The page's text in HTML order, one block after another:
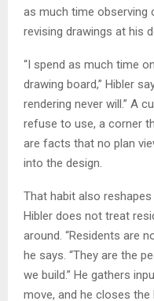
as much time observing
revising drawings at his
“I spend as much time
drawing board,” Hibler
rendering never will.” A
refuse to use, a corner
are facts that no plan
into the design.
That habit also
Hibler does not treat
around. “Residents are
he says. “They are the
we build.” He gathers
move, and he closes